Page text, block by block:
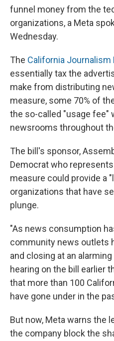
funnel money from the
organizations, a Meta
Wednesday.
The California
essentially tax the
make from distributing
measure, some 70% of
the so-called "usage fee"
newsrooms throughout
The bill's sponsor,
Democrat who
measure could provide a
organizations that have
plunge.
"As news consumption
community news outlets
and closing at an
hearing on the bill earlier
that more than 100
have gone under in the
But now, Meta warns the
the company block the